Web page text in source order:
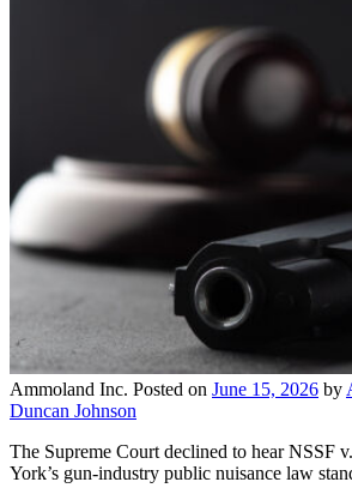
Ammoland Inc. Posted on June 15, 2026 by
Duncan Johnson
The Supreme Court declined to hear NSSF
York’s gun-industry public nuisance law